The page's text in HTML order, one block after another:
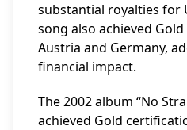
substantial royalties for
song also achieved
Austria and Germany,
financial impact.
The 2002 album “No
achieved Gold